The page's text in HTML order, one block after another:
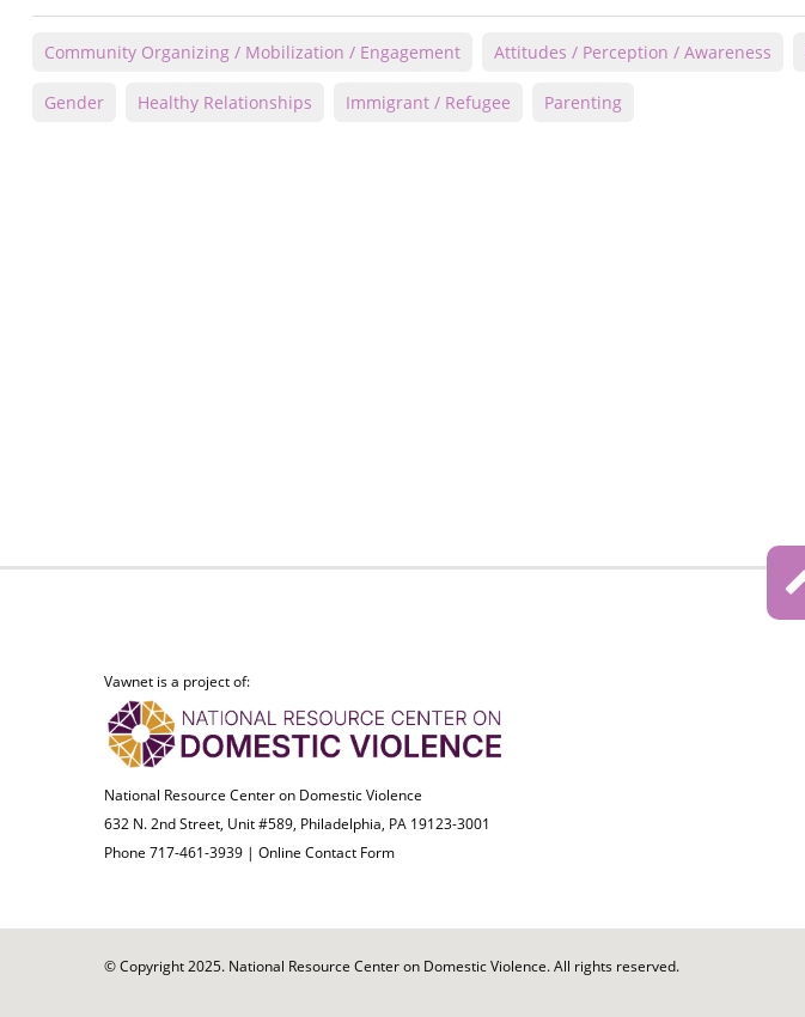
Community Organizing / Mobilization / Engagement Attitudes / Perception / Awareness
Gender Healthy Relationships Immigrant / Refugee Parenting
Vawnet is a project of:
National Resource Center on Domestic Violence
632 N. 2nd Street, Unit #589, Philadelphia, PA 19123-3001
Phone 717-461-3939 | Online Contact Form
© Copyright 2025. National Resource Center on Domestic Violence. All rights reserved.